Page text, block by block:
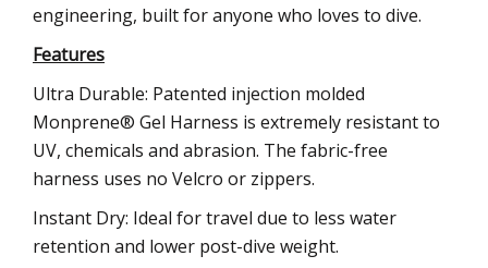
engineering, built for anyone who loves to dive.
Features
Ultra Durable: Patented injection molded
Monprene® Gel Harness is extremely resistant to
UV, chemicals and abrasion. The fabric-free
harness uses no Velcro or zippers.
Instant Dry: Ideal for travel due to less water
retention and lower post-dive weight.